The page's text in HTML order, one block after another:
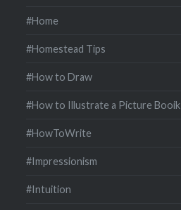
#Home
#Homestead Tips
#How to Draw
#How to Illustrate a Picture Booik
#HowToWrite
#Impressionism
#Intuition